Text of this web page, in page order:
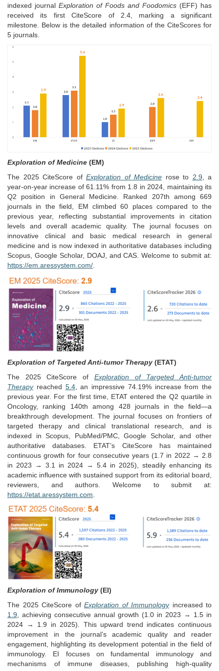
indexed journal Exploration of Foods and Foodomics (EFF) has
received its first CiteScore of 2.4, marking a significant
milestone. Below is the detailed information of the CiteScores for
5 journals.
Exploration of Medicine (EM)
The 2025 CiteScore of Exploration of Medicine rose to 2.9 , a
year-on-year increase of 61.11% from 1.8 in 2024, maintaining its
Q2 position in General Medicine. Ranked 207th among 669
journals in the field, EM climbed 60 places compared to the
previous year, reflecting substantial improvements in citation
levels and overall academic quality. The journal focuses on
innovative clinical and basic medical research in general
medicine and is now indexed in authoritative databases including
Scopus, Google Scholar, DOAJ, and CAS. Welcome to submit at:
https://em.aressystem.com/
Exploration of Targeted Anti-tumor Therapy (ETAT)
The 2025 CiteScore of Exploration of Targeted Anti-tumor
Therapyreached 5.4, an impressive 74.19% increase from the
previous year. For the first time, ETAT entered the Q2 quartile in
Oncology, ranking 140th among 428 journals in the field—a
breakthrough development. The journal focuses on frontiers of
targeted therapy and clinical translational research, and is
indexed in Scopus, PubMed/PMC, Google Scholar, and other
authoritative databases. ETAT’s CiteScore has maintained
continuous growth for four consecutive years (1.7 in 2022 → 2.8
in 2023 → 3.1 in 2024 → 5.4 in 2025), steadily enhancing its
academic influence with sustained support from its editorial board,
reviewers, and authors. Welcome to submit at:
https://etat.aressystem.com
Exploration of Immunology (EI)
The 2025 CiteScore of Exploration of Immunologyincreased to
1.9 , achieving consecutive annual growth (1.0 in 2023 → 1.5 in
2024 → 1.9 in 2025). This upward trend indicates continuous
improvement in the journal’s academic quality and reader
engagement, highlighting its development potential in the field of
immunology. EI focuses on fundamental immunology and
mechanisms of immune diseases, publishing high-quality